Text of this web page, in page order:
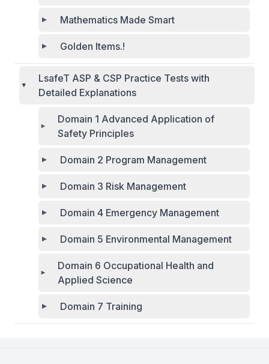
Mathematics Made Smart
Golden Items.!
LsafeT ASP & CSP Practice Tests with
Detailed Explanations
Domain 1 Advanced Application of
Safety Principles
Domain 2 Program Management
Domain 3 Risk Management
Domain 4 Emergency Management
Domain 5 Environmental Management
Domain 6 Occupational Health and
Applied Science
Domain 7 Training